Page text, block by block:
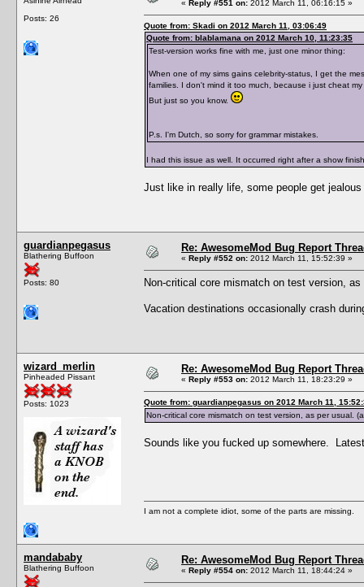
Posts: 26
« Reply #551 on: 2012 March 11, 06:16:15 »
Quote from: Skadi on 2012 March 11, 03:06:49
Quote from: blablamana on 2012 March 10, 11:23:35
Test-version works fine with me, just one minor thing:
When one of my sims gains celebrity-status, I get the
families. I don't mind it too much, because i just cheat
But just so you know.
P.s. I'm Dutch, so sorry for grammar mistakes.
I had this issue as well. It occurred right after a show
Just like in really life, some people get
guardianpegasus
Blathering Buffoon
Posts: 80
Re: AwesomeMod Bug Report
« Reply #552 on: 2012 March 11, 15:52:39 »
Non-critical core mismatch on test version,
Vacation destinations occasionally crash
wizard_merlin
Pinheaded Pissant
Posts: 1023
Re: AwesomeMod Bug Report
« Reply #553 on: 2012 March 11, 18:23:29 »
Quote from: guardianpegasus on 2012 March 11,
Non-critical core mismatch on test version, as per usual.
Sounds like you fucked up somewhere.
I am not a complete idiot, some of the parts are missing.
mandababy
Blathering Buffoon
Re: AwesomeMod Bug Report
« Reply #554 on: 2012 March 11, 18:44:24 »